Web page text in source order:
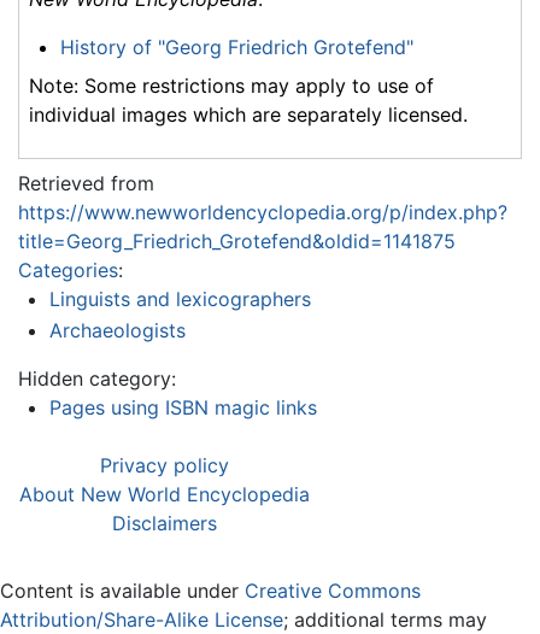
History of "Georg Friedrich Grotefend"
Note: Some restrictions may apply to use of
individual images which are separately licensed.
Retrieved from
https://www.newworldencyclopedia.org/p/index.php?
title=Georg_Friedrich_Grotefend&oldid=1141875
Categories:
Linguists and lexicographers
Archaeologists
Hidden category:
Pages using ISBN magic links
Privacy policy
About New World Encyclopedia
Disclaimers
Content is available under Creative Commons
Attribution/Share-Alike License; additional terms may